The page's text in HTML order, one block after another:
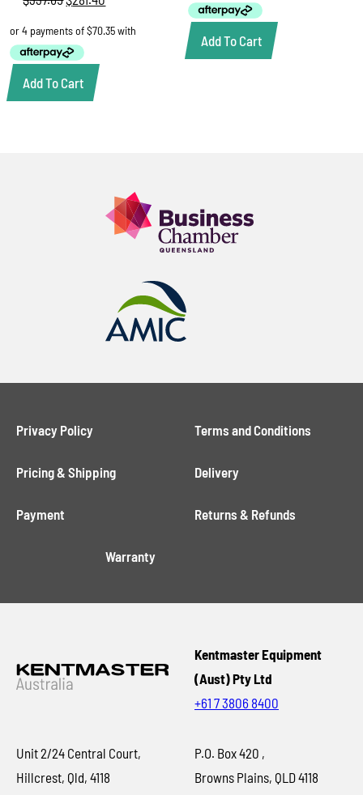
was:
$337.65.
is:
Add To Cart
$31.55.
Add To Cart
Privacy Policy Terms and Conditions
Pricing & Shipping Delivery
Payment Returns & Refunds
Warranty
Kentmaster Equipment
(Aust) Pty Ltd
+61 7 3806 8400
Unit 2/24 Central Court,
Hillcrest, Qld, 4118
P.O. Box 420 ,
Browns Plains, QLD 4118